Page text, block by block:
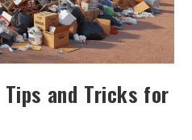
and Tricks for